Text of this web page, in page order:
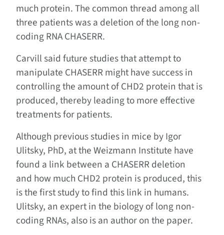
much protein. The common thread among all
three patients was a deletion of the long non-
coding RNA CHASERR.
Carvill said future studies that attempt to
manipulate CHASERR might have success in
controlling the amount of CHD2 protein that is
produced, thereby leading to more effective
treatments for patients.
Although previous studies in mice by Igor
Ulitsky, PhD, at the Weizmann Institute have
found a link between a CHASERR deletion
and how much CHD2 protein is produced, this
is the first study to find this link in humans.
Ulitsky, an expert in the biology of long non-
coding RNAs, also is an author on the paper.